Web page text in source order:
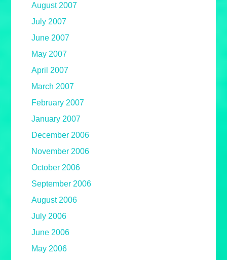
August 2007
July 2007
June 2007
May 2007
April 2007
March 2007
February 2007
January 2007
December 2006
November 2006
October 2006
September 2006
August 2006
July 2006
June 2006
May 2006